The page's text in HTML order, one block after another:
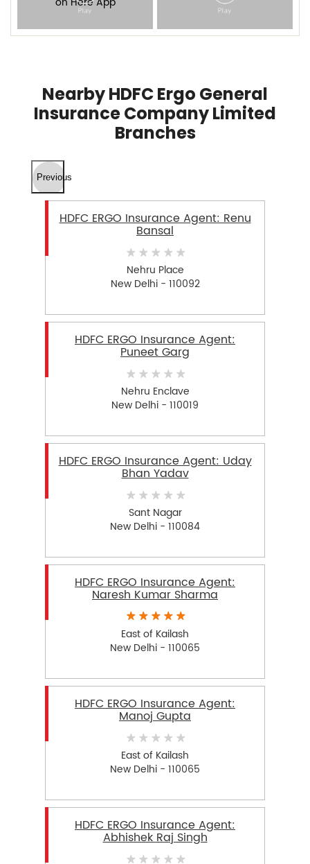
Nearby HDFC Ergo General
Insurance Company Limited
Branches
Previous
HDFC ERGO Insurance Agent: Renu
Bansal
Nehru Place
New Delhi - 110092
HDFC ERGO Insurance Agent:
Puneet Garg
Nehru Enclave
New Delhi - 110019
HDFC ERGO Insurance Agent: Uday
Bhan Yadav
Sant Nagar
New Delhi - 110084
HDFC ERGO Insurance Agent:
Naresh Kumar Sharma
East of Kailash
New Delhi - 110065
HDFC ERGO Insurance Agent:
Manoj Gupta
East of Kailash
New Delhi - 110065
HDFC ERGO Insurance Agent:
Abhishek Raj Singh